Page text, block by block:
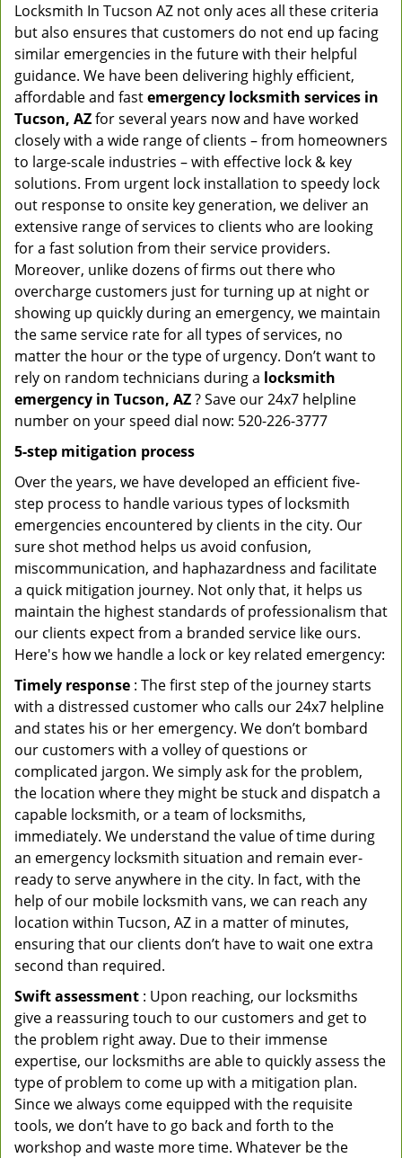
Locksmith In Tucson AZ not only aces all these criteria
but also ensures that customers do not end up facing
similar emergencies in the future with their helpful
guidance. We have been delivering highly efficient,
affordable and fastemergency locksmith services in
Tucson, AZfor several years now and have worked
closely with a wide range of clients – from homeowners
to large-scale industries – with effective lock & key
solutions. From urgent lock installation to speedy lock
out response to onsite key generation, we deliver an
extensive range of services to clients who are looking
for a fast solution from their service providers.
Moreover, unlike dozens of firms out there who
overcharge customers just for turning up at night or
showing up quickly during an emergency, we maintain
the same service rate for all types of services, no
matter the hour or the type of urgency. Don’t want to
rely on random technicians during a locksmith
emergency in Tucson, AZ? Save our 24x7 helpline
number on your speed dial now: 520-226-3777
5-step mitigation process
Over the years, we have developed an efficient five-
step process to handle various types of locksmith
emergencies encountered by clients in the city. Our
sure shot method helps us avoid confusion,
miscommunication, and haphazardness and facilitate
a quick mitigation journey. Not only that, it helps us
maintain the highest standards of professionalism that
our clients expect from a branded service like ours.
Here's how we handle a lock or key related emergency:
Timely response : The first step of the journey starts
with a distressed customer who calls our 24x7 helpline
and states his or her emergency. We don’t bombard
our customers with a volley of questions or
complicated jargon. We simply ask for the problem,
the location where they might be stuck and dispatch a
capable locksmith, or a team of locksmiths,
immediately. We understand the value of time during
an emergency locksmith situation and remain ever-
ready to serve anywhere in the city. In fact, with the
help of our mobile locksmith vans, we can reach any
location within Tucson, AZ in a matter of minutes,
ensuring that our clients don’t have to wait one extra
second than required.
Swift assessment : Upon reaching, our locksmiths
give a reassuring touch to our customers and get to
the problem right away. Due to their immense
expertise, our locksmiths are able to quickly assess the
type of problem to come up with a mitigation plan.
Since we always come equipped with the requisite
tools, we don’t have to go back and forth to the
workshop and waste more time. Whatever be the